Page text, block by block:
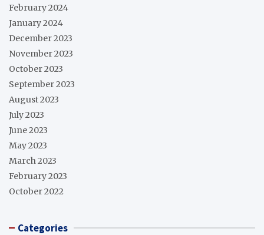
February 2024
January 2024
December 2023
November 2023
October 2023
September 2023
August 2023
July 2023
June 2023
May 2023
March 2023
February 2023
October 2022
Categories